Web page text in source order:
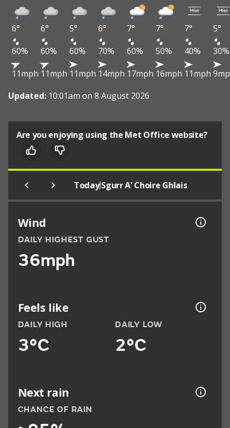
6° 6° 5° 6° 7° 7° 7°
5°
60%
60% 60% 70% 60% 50% 40%
30%
11mph 11mph 11mph 14mph 17mph 16mph 11mph
Updated: 10:01am on 8 August 2026
Are you enjoying using the Met Office website?
Today|Sgurr A' Choire Ghlais
Wind
DAILY HIGHEST GUST
36mph
Feels like
DAILY HIGH
3°C
DAILY LOW
2°C
Next rain
CHANCE OF RAIN